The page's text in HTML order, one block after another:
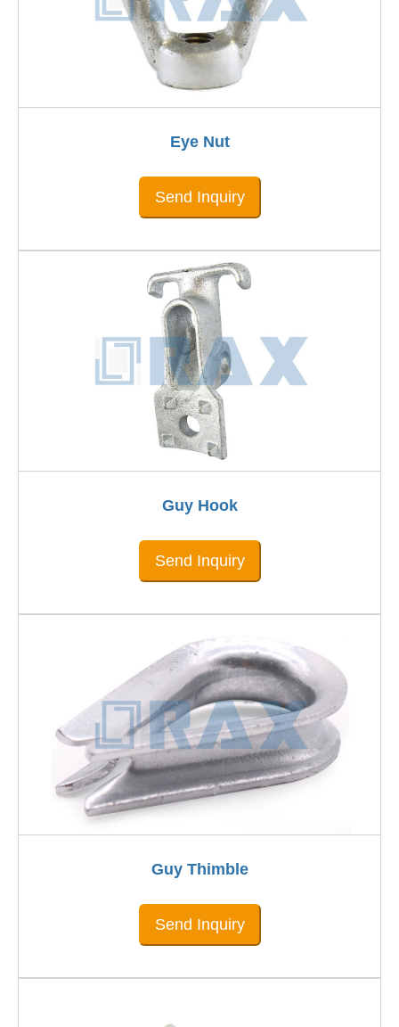
Eye Nut
Send Inquiry
Guy Hook
Send Inquiry
Guy Thimble
Send Inquiry